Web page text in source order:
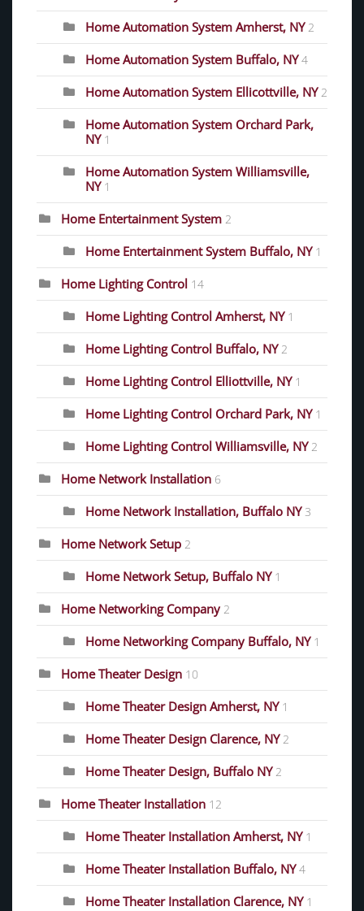
Home Automation System Amherst, NY 2
Home Automation System Buffalo, NY 4
Home Automation System Ellicottville, NY 2
Home Automation System Orchard Park,
NY 1
Home Automation System Williamsville,
NY 1
Home Entertainment System 2
Home Entertainment System Buffalo, NY 1
Home Lighting Control 14
Home Lighting Control Amherst, NY 1
Home Lighting Control Buffalo, NY 2
Home Lighting Control Elliottville, NY 1
Home Lighting Control Orchard Park, NY 1
Home Lighting Control Williamsville, NY 2
Home Network Installation 6
Home Network Installation, Buffalo NY 3
Home Network Setup 2
Home Network Setup, Buffalo NY 1
Home Networking Company 2
Home Networking Company Buffalo, NY 1
Home Theater Design 10
Home Theater Design Amherst, NY 1
Home Theater Design Clarence, NY 2
Home Theater Design, Buffalo NY 2
Home Theater Installation 12
Home Theater Installation Amherst, NY 1
Home Theater Installation Buffalo, NY 4
Home Theater Installation Clarence, NY 1